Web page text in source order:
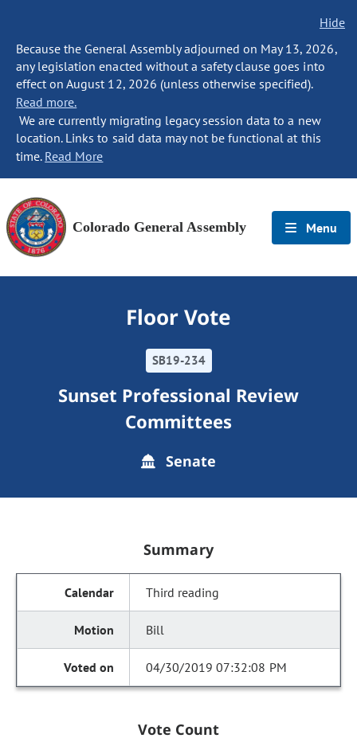
Hide
Because the General Assembly adjourned on May 13, 2026,
any legislation enacted without a safety clause goes into
effect on August 12, 2026 (unless otherwise specified).
Read more.
We are currently migrating legacy session data to a new
location. Links to said data may not be functional at this
time. Read More
Colorado General Assembly Menu
Floor Vote
SB19-234
Sunset Professional Review
Committees
Senate
Summary
Third reading
Bill
04/30/2019 07:32:08 PM
Vote Count